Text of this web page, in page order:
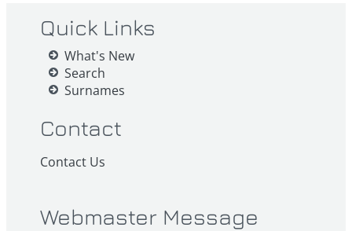
Quick Links
What's New
Search
Surnames
Contact
Contact Us
Webmaster Message